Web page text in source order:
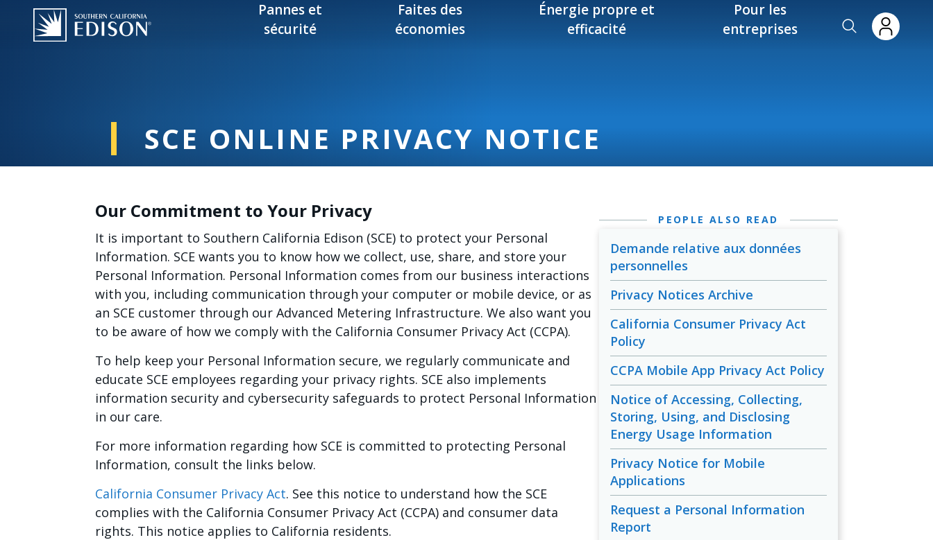
Skip to main content
Pannes et
sécurité
Faites des
économies
Énergie propre et
efficacité
Pour les
entreprises
SCE ONLINE PRIVACY NOTICE
Our Commitment to Your Privacy
It is important to Southern California Edison (SCE) to protect your Personal
Information. SCE wants you to know how we collect, use, share, and store your
Personal Information. Personal Information comes from our business interactions
with you, including communication through your computer or mobile device, or as
an SCE customer through our Advanced Metering Infrastructure. We also want you
to be aware of how we comply with the California Consumer Privacy Act (CCPA).
To help keep your Personal Information secure, we regularly communicate and
educate SCE employees regarding your privacy rights. SCE also implements
information security and cybersecurity safeguards to protect Personal Information
in our care.
For more information regarding how SCE is committed to protecting Personal
Information, consult the links below.
California Consumer Privacy Act. See this notice to understand how the SCE
complies with the California Consumer Privacy Act (CCPA) and consumer data
rights. This notice applies to California residents.
PEOPLE ALSO READ
Demande relative aux données
personnelles
Privacy Notices Archive
California Consumer Privacy Act
Policy
CCPA Mobile App Privacy Act Policy
Notice of Accessing, Collecting,
Storing, Using, and Disclosing
Energy Usage Information
Privacy Notice for Mobile
Applications
Request a Personal Information
Report